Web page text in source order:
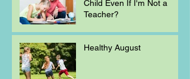
Child Even If I'm Not a
Teacher?
Healthy August